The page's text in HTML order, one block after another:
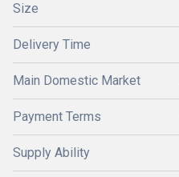
Size
Delivery Time
Main Domestic Market
Payment Terms
Supply Ability